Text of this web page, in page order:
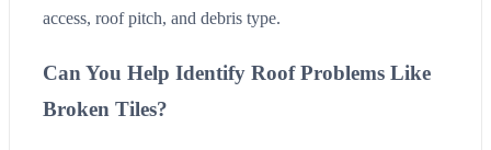
access, roof pitch, and debris type.
Can You Help Identify Roof Problems Like
Broken Tiles?